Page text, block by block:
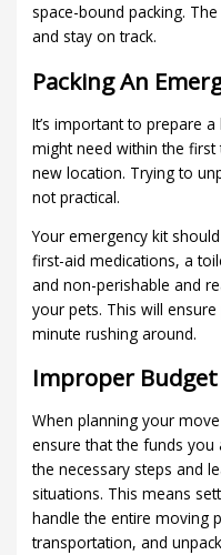
space-bound packing.
and stay on track.
Packing An
It’s important to prepare
might need within the
new location. Trying to
not practical.
Your emergency kit
first-aid medications, a
and non-perishable and
your pets. This will
minute rushing around.
Improper
When planning your
ensure that the funds
the necessary steps and
situations. This means
handle the entire moving
transportation, and